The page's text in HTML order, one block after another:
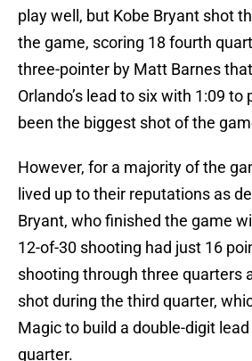
play well, but Kobe Bryant shot
the game, scoring 18 fourth
three-pointer by Matt Barnes
Orlando’s lead to six with 1:09 to
been the biggest shot of the
However, for a majority of the
lived up to their reputations as
Bryant, who finished the game
12-of-30 shooting had just 16
shooting through three quarters
shot during the third quarter,
Magic to build a double-digit
quarter.